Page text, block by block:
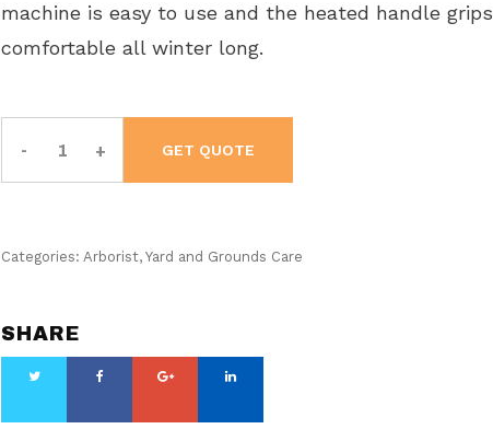
machine is easy to use and the heated handle
comfortable all winter long.
ST
324
GET QUOTE
Categories:Arborist,Yard and Grounds Care
SHARE